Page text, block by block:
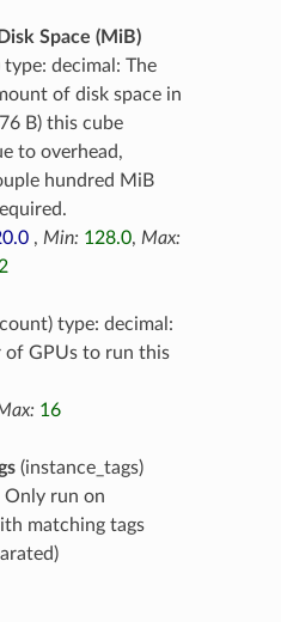
Space (MiB)
type: decimal: The
of disk space in
B) this cube
to overhead,
hundred MiB
, Min: 128.0, Max:
type: decimal:
of GPUs to run this
16
(instance_tags)
run on
matching tags